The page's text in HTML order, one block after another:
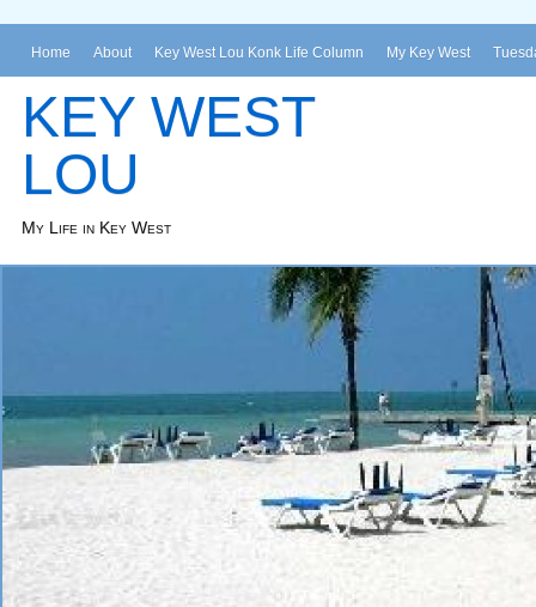
Home About Key West Lou Konk Life Column My Key West
KEY WEST
LOU
My Life in Key West